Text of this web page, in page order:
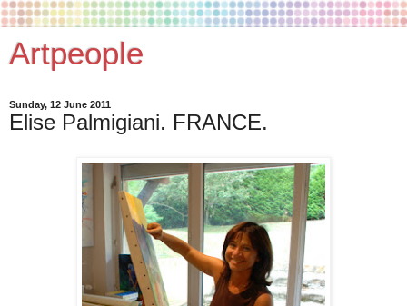
Artpeople
Sunday, 12 June 2011
Elise Palmigiani. FRANCE.